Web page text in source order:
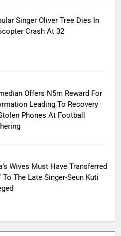
Singer Oliver Tree Dies In
Crash At 32
Offers N5m Reward For
Leading To Recovery
Phones At Football
Wives Must Have Transferred
To The Late Singer-Seun Kuti